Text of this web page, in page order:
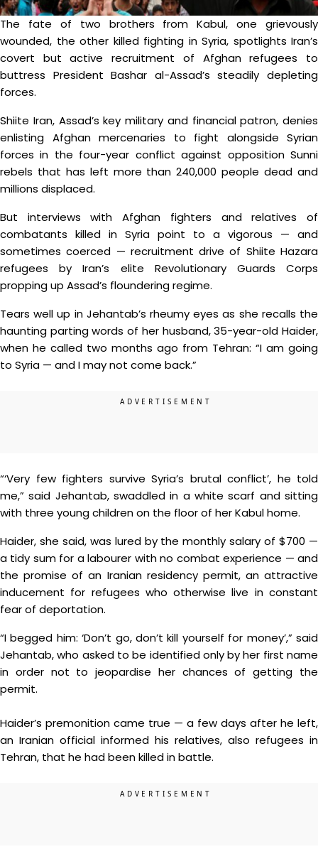
The fate of two brothers from Kabul, one grievously
wounded, the other killed fighting in Syria, spotlights Iran’s
covert but active recruitment of Afghan refugees to
buttress President Bashar al-Assad’s steadily depleting
forces.
Shiite Iran, Assad’s key military and financial patron, denies
enlisting Afghan mercenaries to fight alongside Syrian
forces in the four-year conflict against opposition Sunni
rebels that has left more than 240,000 people dead and
millions displaced.
But interviews with Afghan fighters and relatives of
combatants killed in Syria point to a vigorous — and
sometimes coerced — recruitment drive of Shiite Hazara
refugees by Iran’s elite Revolutionary Guards Corps
propping up Assad’s floundering regime.
Tears well up in Jehantab’s rheumy eyes as she recalls the
haunting parting words of her husband, 35-year-old Haider,
when he called two months ago from Tehran: “I am going
to Syria — and I may not come back.”
“‘Very few fighters survive Syria’s brutal conflict’, he told
me,” said Jehantab, swaddled in a white scarf and sitting
with three young children on the floor of her Kabul home.
Haider, she said, was lured by the monthly salary of $700 —
a tidy sum for a labourer with no combat experience — and
the promise of an Iranian residency permit, an attractive
inducement for refugees who otherwise live in constant
fear of deportation.
“I begged him: ‘Don’t go, don’t kill yourself for money’,” said
Jehantab, who asked to be identified only by her first name
in order not to jeopardise her chances of getting the
permit.
Haider’s premonition came true — a few days after he left,
an Iranian official informed his relatives, also refugees in
Tehran, that he had been killed in battle.